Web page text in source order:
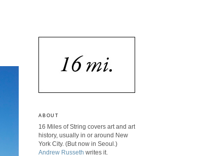
ABOUT
16 Miles of String covers art and art
history, usually in or around New
York City. (But now in Seoul.)
Andrew Russeth writes it.